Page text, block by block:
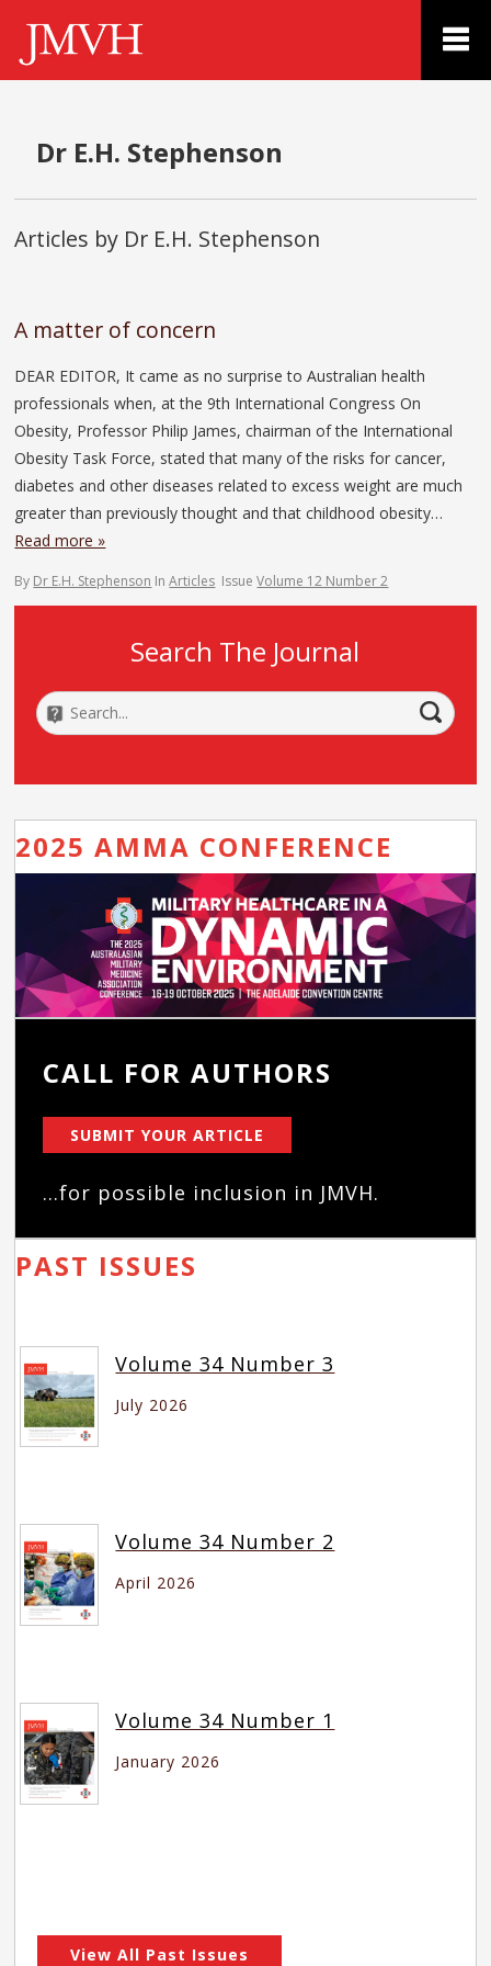
Dr E.H. Stephenson
Articles by Dr E.H. Stephenson
A matter of concern
DEAR EDITOR, It came as no surprise to Australian health
professionals when, at the 9th International Congress On
Obesity, Professor Philip James, chairman of the International
Obesity Task Force, stated that many of the risks for cancer,
diabetes and other diseases related to excess weight are much
greater than previously thought and that childhood obesity…
Read more »
By Dr E.H. Stephenson InArticles IssueVolume 12 Number 2
Search The Journal
2025 AMMA CONFERENCE
CALL FOR AUTHORS
SUBMIT YOUR ARTICLE
...for possible inclusion in JMVH.
PAST ISSUES
Volume 34 Number 3
July 2026
Volume 34 Number 2
April 2026
Volume 34 Number 1
January 2026
View All Past Issues